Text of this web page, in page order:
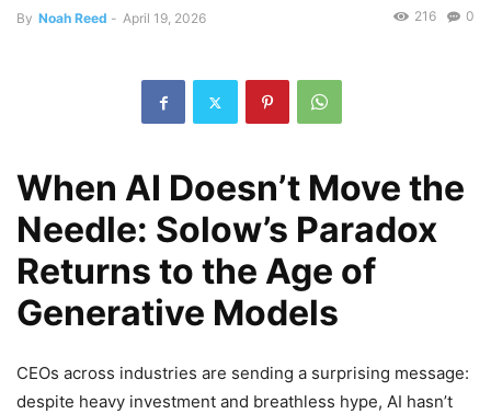
By Noah Reed - April 19, 2026 0
216
When AI Doesn’t Move the
Needle: Solow’s Paradox
Returns to the Age of
Generative Models
CEOs across industries are sending a surprising message:
despite heavy investment and breathless hype, AI hasn’t